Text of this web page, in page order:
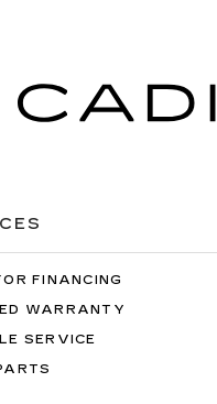
FINANCING
WARRANTY
SERVICE